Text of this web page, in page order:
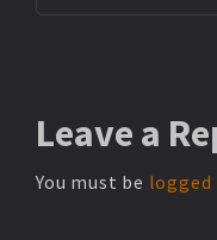
Leave a
You must be logged